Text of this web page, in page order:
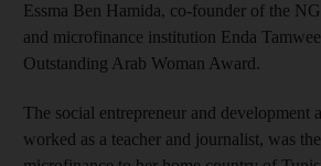
Essma Ben Hamida, co-founder of the
and microfinance institution Enda
Outstanding Arab Woman Award.
The social entrepreneur and development
worked as a teacher and journalist, was